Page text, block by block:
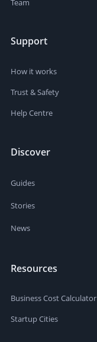
Team
Support
How it works
Trust & Safety
Help Centre
Discover
Guides
Stories
News
Resources
Business Cost Calculator
Startup Cities